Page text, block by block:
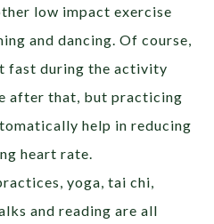
low impact exercise
and dancing. Of course,
fast during the activity
after that, but practicing
help in reducing
heart rate.
yoga, tai chi,
and reading are all